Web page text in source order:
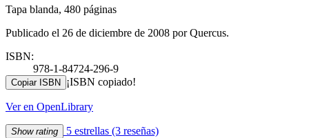
Tapa blanda, 480 páginas
Publicado el 26 de diciembre de 2008 por Quercus.
ISBN:
978-1-84724-296-9
Copiar ISBN ¡ISBN copiado!
Ver en OpenLibrary
Show rating 5 estrellas (3 reseñas)